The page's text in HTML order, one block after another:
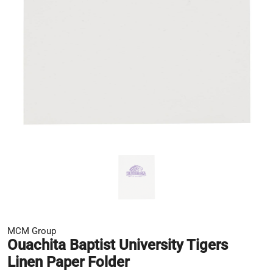
MCM Group
Ouachita Baptist University Tigers
Linen Paper Folder